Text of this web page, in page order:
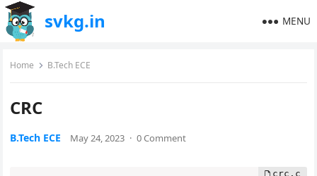
svkg.in MENU
Home B.Tech ECE
CRC
B.Tech ECE May 24, 2023 · 0 Comment